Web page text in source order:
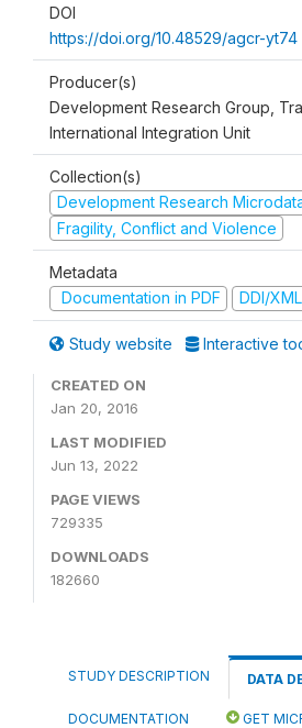
DOI
https://doi.org/10.48529/agcr-yt74
Producer(s)
Development Research Group,
International Integration Unit
Collection(s)
Development Research
Fragility, Conflict and Violence
Metadata
Documentation in PDF
DDI/XML
Study website Interactive
CREATED ON
Jan 20, 2016
LAST MODIFIED
Jun 13, 2022
PAGE VIEWS
729335
DOWNLOADS
182660
STUDY DESCRIPTION DATA
DOCUMENTATION GET